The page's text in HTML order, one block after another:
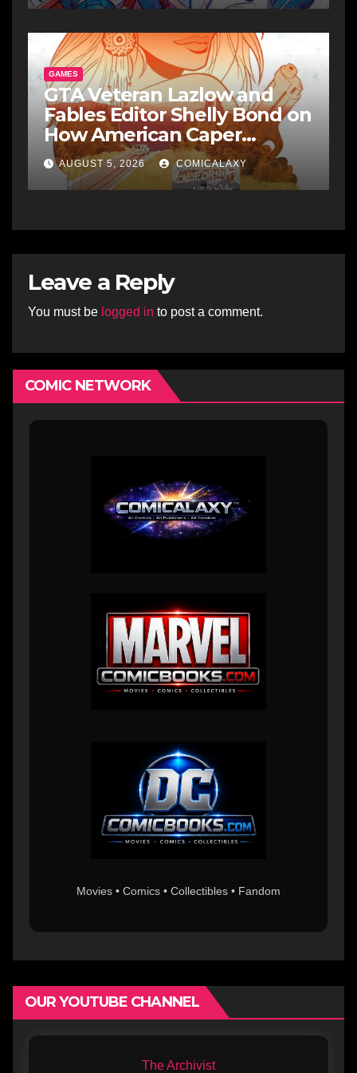
GAMES
GTA Veteran Lazlow and
Fables Editor Shelly Bond on
How American Caper
Pushes Comics to the Edge
AUGUST 5, 2026 COMICALAXY
Leave a Reply
You must be logged in to post a comment.
COMIC NETWORK
Movies • Comics • Collectibles • Fandom
OUR YOUTUBE CHANNEL
The Archivist